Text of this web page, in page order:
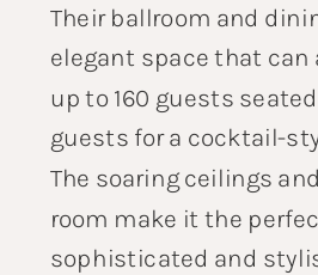
Their ballroom and
elegant space that
up to 160 guests
guests for a cocktail-
The soaring ceilings
room make it the
sophisticated and